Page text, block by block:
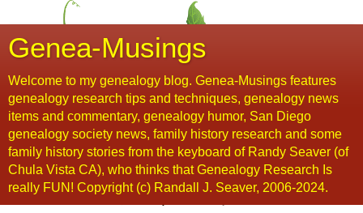
Genea-Musings
Welcome to my genealogy blog. Genea-Musings features
genealogy research tips and techniques, genealogy news
items and commentary, genealogy humor, San Diego
genealogy society news, family history research and some
family history stories from the keyboard of Randy Seaver (of
Chula Vista CA), who thinks that Genealogy Research Is
really FUN! Copyright (c) Randall J. Seaver, 2006-2024.